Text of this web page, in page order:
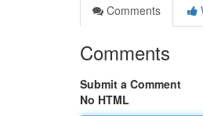
Comments
Comments
Submit a Comment
No HTML